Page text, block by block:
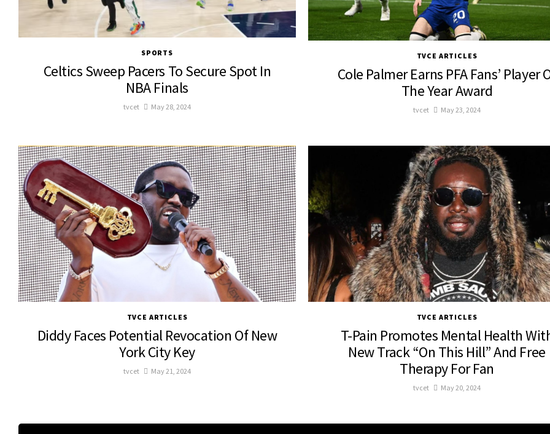
SPORTS
Celtics Sweep Pacers To Secure Spot In
NBA Finals
tvcet May 28, 2024
TVCE ARTICLES
Cole Palmer Earns PFA Fans’ Player
The Year Award
tvcet May 23, 2024
TVCE ARTICLES
Diddy Faces Potential Revocation Of New
York City Key
tvcet May 21, 2024
TVCE ARTICLES
T-Pain Promotes Mental Health
New Track “On This Hill” And Free
Therapy For Fan
tvcet May 20, 2024